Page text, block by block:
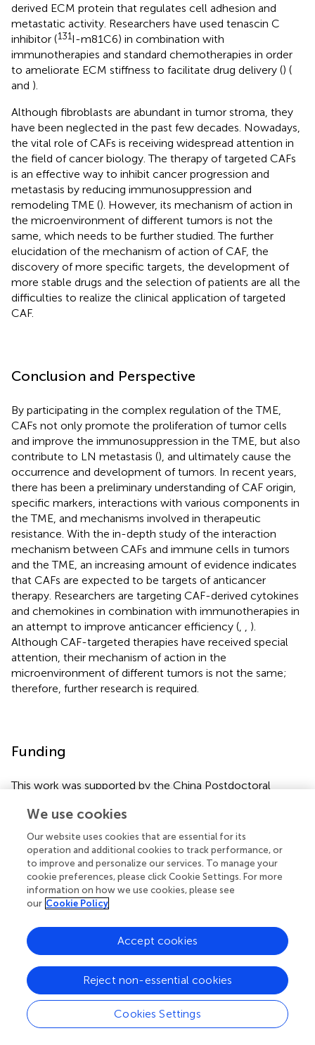
derived ECM protein that regulates cell adhesion and
metastatic activity. Researchers have used tenascin C
inhibitor (131I-m81C6) in combination with
immunotherapies and standard chemotherapies in order
to ameliorate ECM stiffness to facilitate drug delivery () (
and ).
Although fibroblasts are abundant in tumor stroma, they
have been neglected in the past few decades. Nowadays,
the vital role of CAFs is receiving widespread attention in
the field of cancer biology. The therapy of targeted CAFs
is an effective way to inhibit cancer progression and
metastasis by reducing immunosuppression and
remodeling TME (). However, its mechanism of action in
the microenvironment of different tumors is not the
same, which needs to be further studied. The further
elucidation of the mechanism of action of CAF, the
discovery of more specific targets, the development of
more stable drugs and the selection of patients are all the
difficulties to realize the clinical application of targeted
CAF.
Conclusion and Perspective
By participating in the complex regulation of the TME,
CAFs not only promote the proliferation of tumor cells
and improve the immunosuppression in the TME, but also
contribute to LN metastasis (), and ultimately cause the
occurrence and development of tumors. In recent years,
there has been a preliminary understanding of CAF origin,
specific markers, interactions with various components in
the TME, and mechanisms involved in therapeutic
resistance. With the in-depth study of the interaction
mechanism between CAFs and immune cells in tumors
and the TME, an increasing amount of evidence indicates
that CAFs are expected to be targets of anticancer
therapy. Researchers are targeting CAF-derived cytokines
and chemokines in combination with immunotherapies in
an attempt to improve anticancer efficiency (
).
Although CAF-targeted therapies have received special
attention, their mechanism of action in the
microenvironment of different tumors is not the same;
therefore, further research is required.
Funding
This work was supported by the China Postdoctoral
Statements
Author contributions
FW. WW and L-SF supervised this review. All authors
contributed to the article and approved the submitted
version.
Conflict of interest
The authors declare that the research was conducted in
We use cookies
Our website uses cookies that are essential for its
operation and additional cookies to track performance, or
to improve and personalize our services. To manage your
cookie preferences, please click Cookie Settings. For more
information on how we use cookies, please see
our Cookie Policy
Cookies Settings
Reject non-essential cookies
Accept cookies